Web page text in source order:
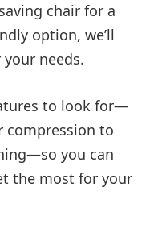
chair for a
option, we’ll
needs.
to look for—
compression to
you can
the most for your